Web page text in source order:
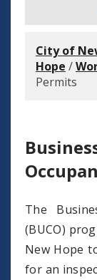
City of
Hope /
Permits
The
(BUCO)
New Hope
for an